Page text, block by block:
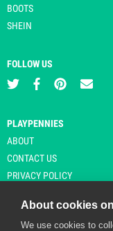
BOOTS
SHEIN
FOLLOW US
PLAYPENNIES
ABOUT
CONTACT US
PRIVACY POLICY
About cookies
We use cookies to